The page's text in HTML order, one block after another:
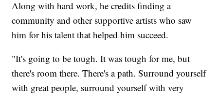
Along with hard work, he credits finding a
community and other supportive artists who saw
him for his talent that helped him succeed.
"It's going to be tough. It was tough for me, but
there's room there. There's a path. Surround yourself
with great people, surround yourself with very